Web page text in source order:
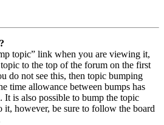
topic” link when you are viewing it,
to the top of the forum on the first
do not see this, then topic bumping
time allowance between bumps has
It is also possible to bump the topic
however, be sure to follow the board